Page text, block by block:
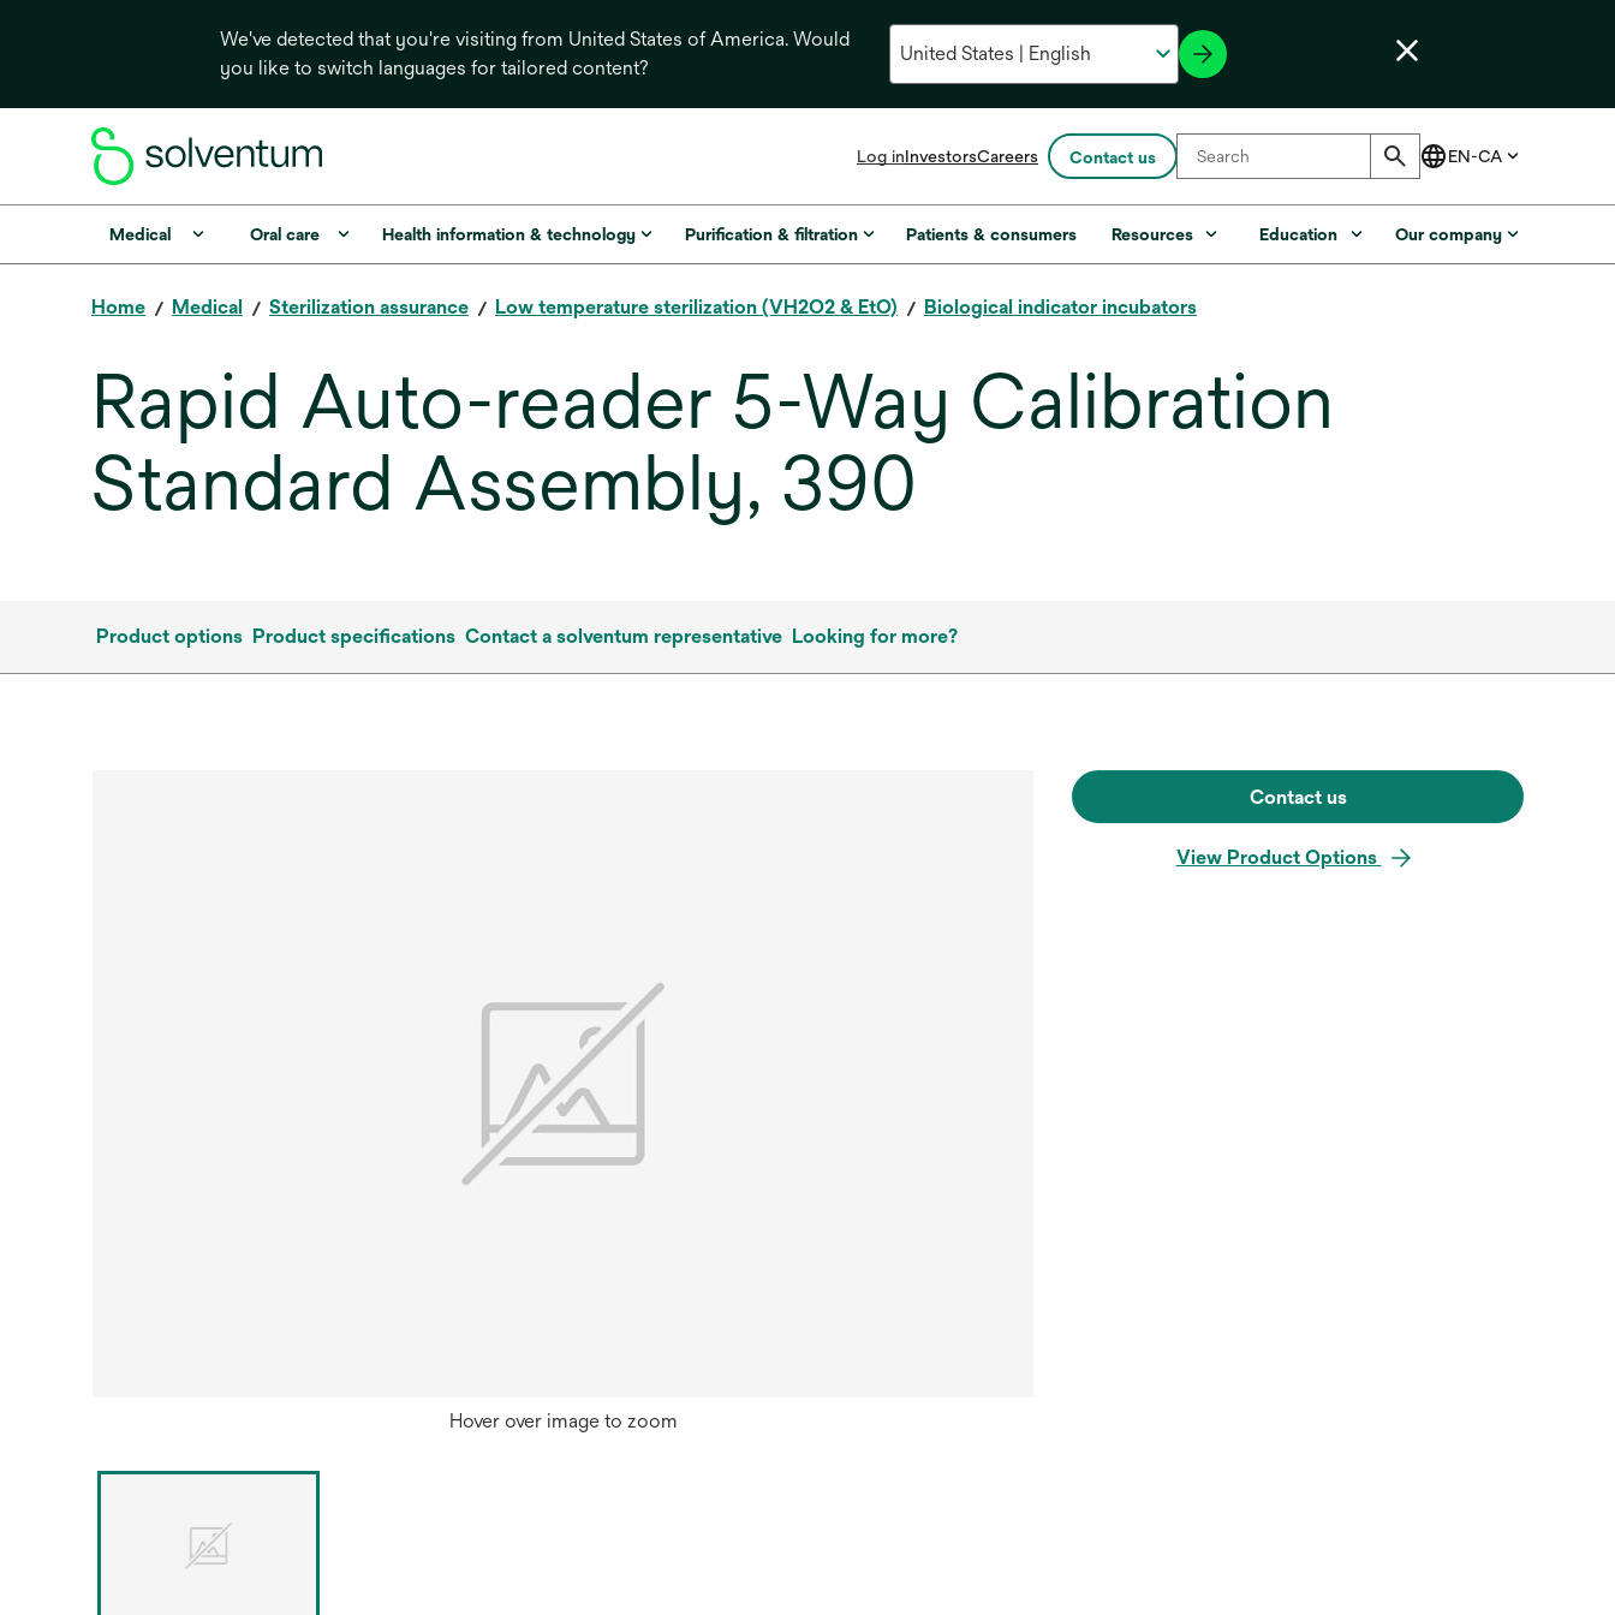
We've detected that you're visiting from United States of America. Would
you like to switch languages for tailored content?
Log inInvestorsopens
a
new
Careers Contact us
Medical Oral care Health information & technology Purification & filtration Patients & consumers Resources Education Our company
Home Medical Sterilization assurance Low temperature sterilization (VH2O2 & EtO) Biological indicator incubators
Rapid Auto-reader 5-Way Calibration
Standard Assembly, 390
Product options Product specifications Contact a solventum representative Looking for more?
Hover over image to zoom
Contact us
View Product Options